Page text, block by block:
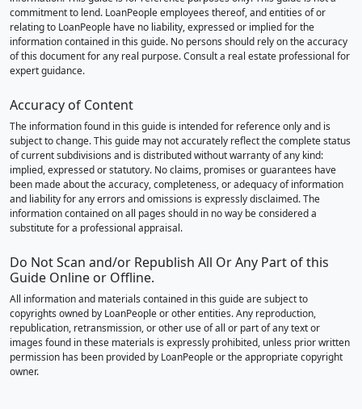
commitment to lend. LoanPeople employees thereof, and entities of or
relating to LoanPeople have no liability, expressed or implied for the
information contained in this guide. No persons should rely on the accuracy
of this document for any real purpose. Consult a real estate professional for
expert guidance.
Accuracy of Content
The information found in this guide is intended for reference only and is
subject to change. This guide may not accurately reflect the complete status
of current subdivisions and is distributed without warranty of any kind:
implied, expressed or statutory. No claims, promises or guarantees have
been made about the accuracy, completeness, or adequacy of information
and liability for any errors and omissions is expressly disclaimed. The
information contained on all pages should in no way be considered a
substitute for a professional appraisal.
Do Not Scan and/or Republish All Or Any Part of this
Guide Online or Offline.
All information and materials contained in this guide are subject to
copyrights owned by LoanPeople or other entities. Any reproduction,
republication, retransmission, or other use of all or part of any text or
images found in these materials is expressly prohibited, unless prior written
permission has been provided by LoanPeople or the appropriate copyright
owner.